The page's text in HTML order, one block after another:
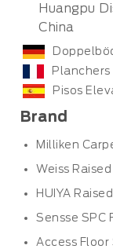
Huangpu
China
Pisos
Brand
Milliken
Weiss
HUIYA
Sensse SPC
Access Floor